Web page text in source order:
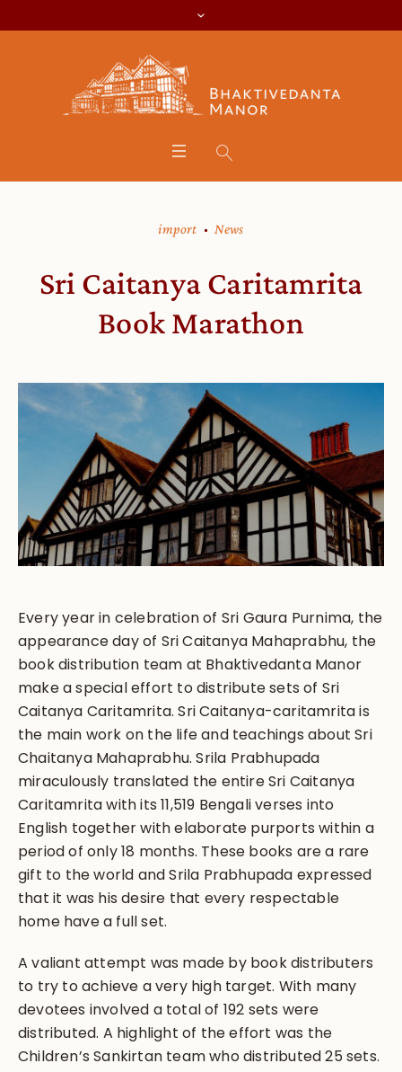
import News
Sri Caitanya Caritamrita
Book Marathon
Every year in celebration of Sri Gaura Purnima, the
appearance day of Sri Caitanya Mahaprabhu, the
book distribution team at Bhaktivedanta Manor
make a special effort to distribute sets of Sri
Caitanya Caritamrita. Sri Caitanya-caritamrita is
the main work on the life and teachings about Sri
Chaitanya Mahaprabhu. Srila Prabhupada
miraculously translated the entire Sri Caitanya
Caritamrita with its 11,519 Bengali verses into
English together with elaborate purports within a
period of only 18 months. These books are a rare
gift to the world and Srila Prabhupada expressed
that it was his desire that every respectable
home have a full set.
A valiant attempt was made by book distributers
to try to achieve a very high target. With many
devotees involved a total of 192 sets were
distributed. A highlight of the effort was the
Children’s Sankirtan team who distributed 25 sets.